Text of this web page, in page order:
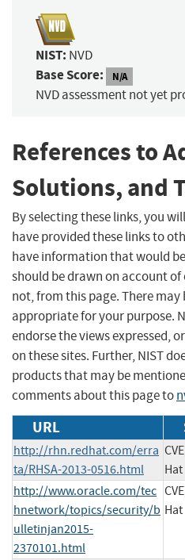
NIST: NVD
Base Score: N/A
NVD assessment not yet
References to
Solutions, and
By selecting these links, you
have provided these links to
have information that would
should be drawn on account
not, from this page. There
appropriate for your purpose.
endorse the views expressed,
on these sites. Further, NIST
products that may be
comments about this page to
URL
http://rhn.redhat.com/erra
ta/RHSA-2013-0516.html
Hat
http://www.oracle.com/tec
hnetwork/topics/security/b
ulletinjan2015-
2370101.html
Hat